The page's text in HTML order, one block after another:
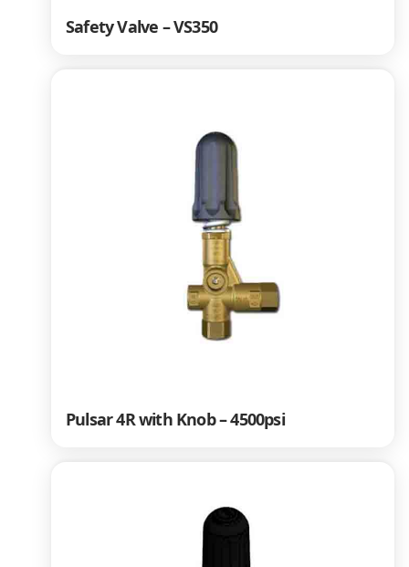
Safety Valve – VS350
Pulsar 4R with Knob – 4500psi